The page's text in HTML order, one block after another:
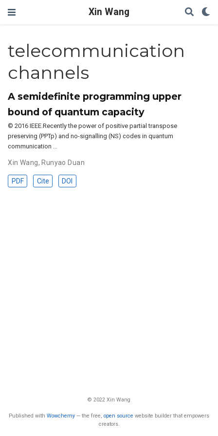
Xin Wang
telecommunication
channels
A semidefinite programming upper
bound of quantum capacity
© 2016 IEEE.Recently the power of positive partial transpose
preserving (PPTp) and no-signalling (NS) codes in quantum
communication …
Xin Wang, Runyao Duan
PDF Cite DOI
© 2022 Xin Wang
Published with Wowchemy — the free, open source website builder that empowers
creators.